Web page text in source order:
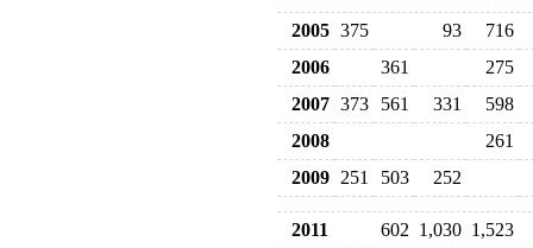
2005 375 93
716
2006
361
275
2007 373 561 331
598
2008
261
2009
251 503 252
2011 602 1,030 1,523